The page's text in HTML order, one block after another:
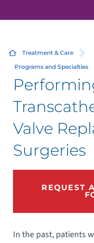
Treatment & Care
Programs and Specialties
Valve
Surgeries
REQUEST
In the past, patients